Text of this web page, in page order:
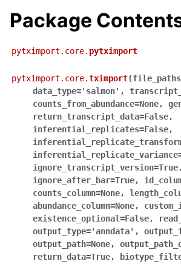
Package
pytximport.core. pytximport
pytximport.core.tximport(file_paths
data_type='salmon' ,
counts_from_abundance=None,
return_transcript_data=False,
inferential_replicates=False,
inferential_replicate_variance
ignore_transcript_version=True,
ignore_after_bar=True,
counts_column=None,
abundance_column=None,
existence_optional=False,
output_type='anndata' ,
output_path=None,
return_data=True,